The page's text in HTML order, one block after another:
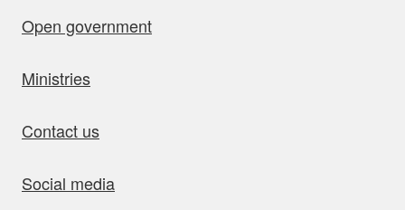
Open government
Ministries
Contact us
Social media